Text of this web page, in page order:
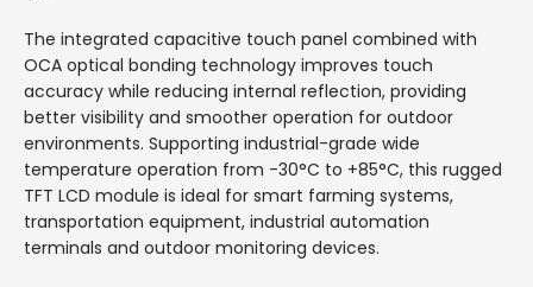
The integrated capacitive touch panel combined with
OCA optical bonding technology improves touch
accuracy while reducing internal reflection, providing
better visibility and smoother operation for outdoor
environments. Supporting industrial-grade wide
temperature operation from -30°C to +85°C, this rugged
TFT LCD module is ideal for smart farming systems,
transportation equipment, industrial automation
terminals and outdoor monitoring devices.